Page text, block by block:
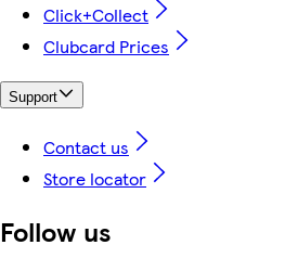
Click+Collect
Clubcard Prices
Support
Contact us
Store locator
Follow us